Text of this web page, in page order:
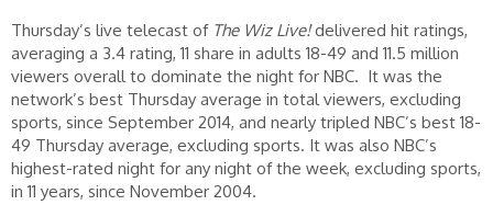
Thursday’s live telecast of The Wiz Live!delivered hit ratings,
averaging a 3.4 rating, 11 share in adults 18-49 and 11.5 million
viewers overall to dominate the night for NBC. It was the
network’s best Thursday average in total viewers, excluding
sports, since September 2014, and nearly tripled NBC’s best 18-
49 Thursday average, excluding sports. It was also NBC’s
highest-rated night for any night of the week, excluding sports,
in 11 years, since November 2004.